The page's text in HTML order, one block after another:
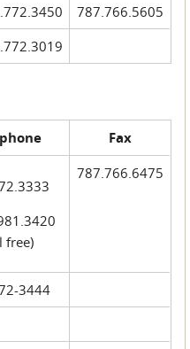
787.766.5605
Fax
free)
787.766.6475
3444